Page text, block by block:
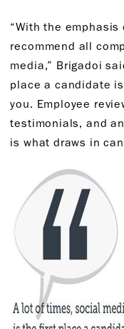
“With the emphasis
recommend all
media,” Brigadoi
place a candidate
you. Employee
testimonials, and
is what draws in